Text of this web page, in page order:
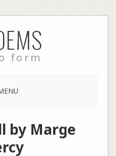
form
by Marge